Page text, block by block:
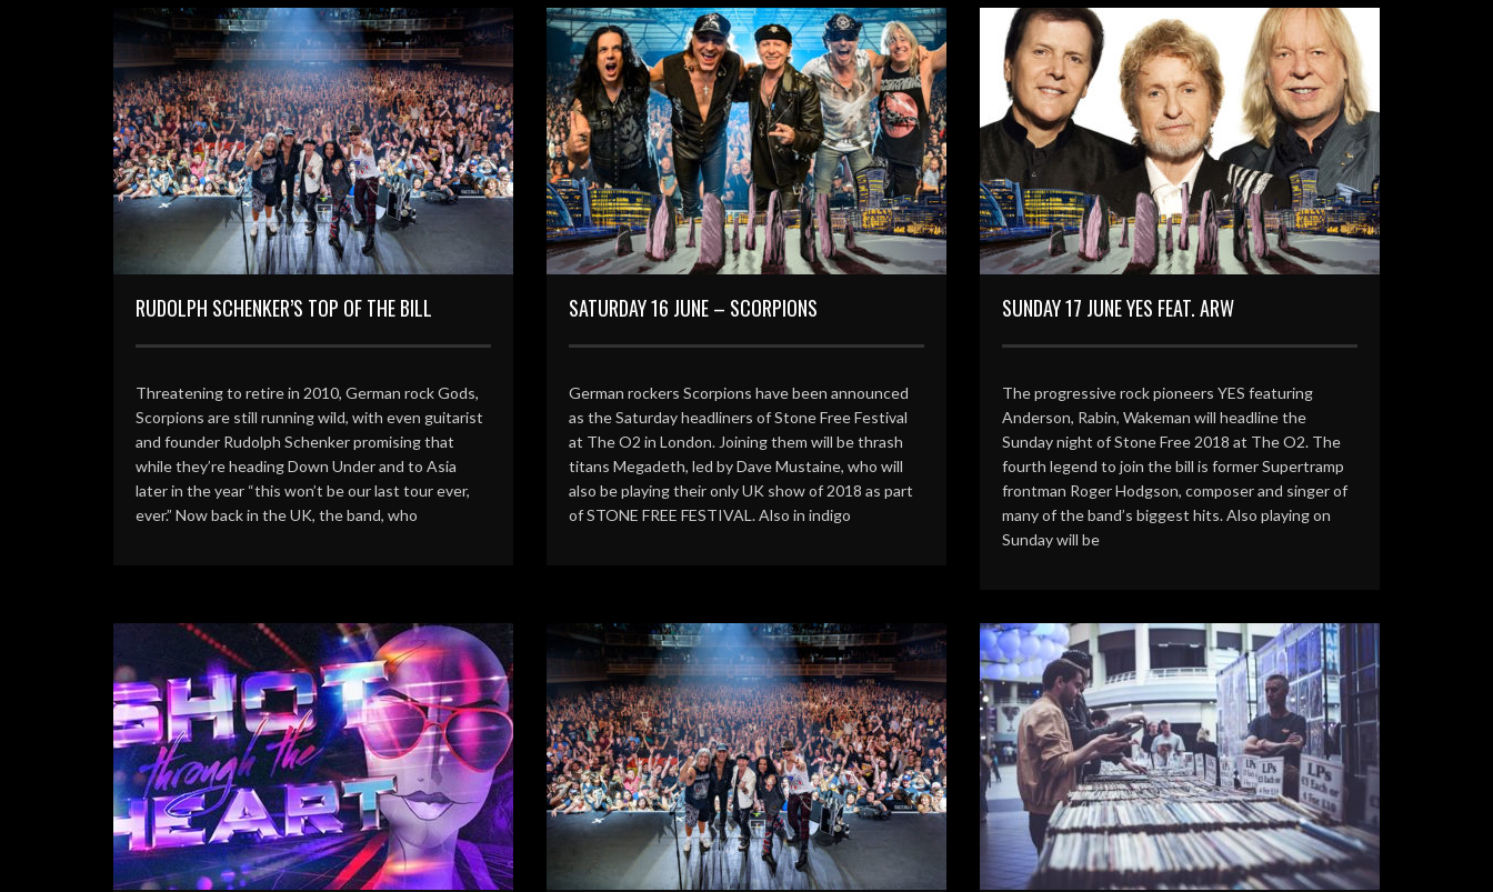
RUDOLPH SCHENKER’S TOP OF THE BILL
Threatening to retire in 2010, German rock Gods,
Scorpions are still running wild, with even guitarist
and founder Rudolph Schenker promising that
while they’re heading Down Under and to Asia
later in the year “this won’t be our last tour ever,
ever.” Now back in the UK, the band, who
SATURDAY 16 JUNE – SCORPIONS
German rockers Scorpions have been announced
as the Saturday headliners of Stone Free Festival
at The O2 in London. Joining them will be thrash
titans Megadeth, led by Dave Mustaine, who will
also be playing their only UK show of 2018 as part
of STONE FREE FESTIVAL. Also in indigo
SUNDAY 17 JUNE YES FEAT. ARW
The progressive rock pioneers YES featuring
Anderson, Rabin, Wakeman will headline the
Sunday night of Stone Free 2018 at The O2. The
fourth legend to join the bill is former Supertramp
frontman Roger Hodgson, composer and singer of
many of the band’s biggest hits. Also playing on
Sunday will be